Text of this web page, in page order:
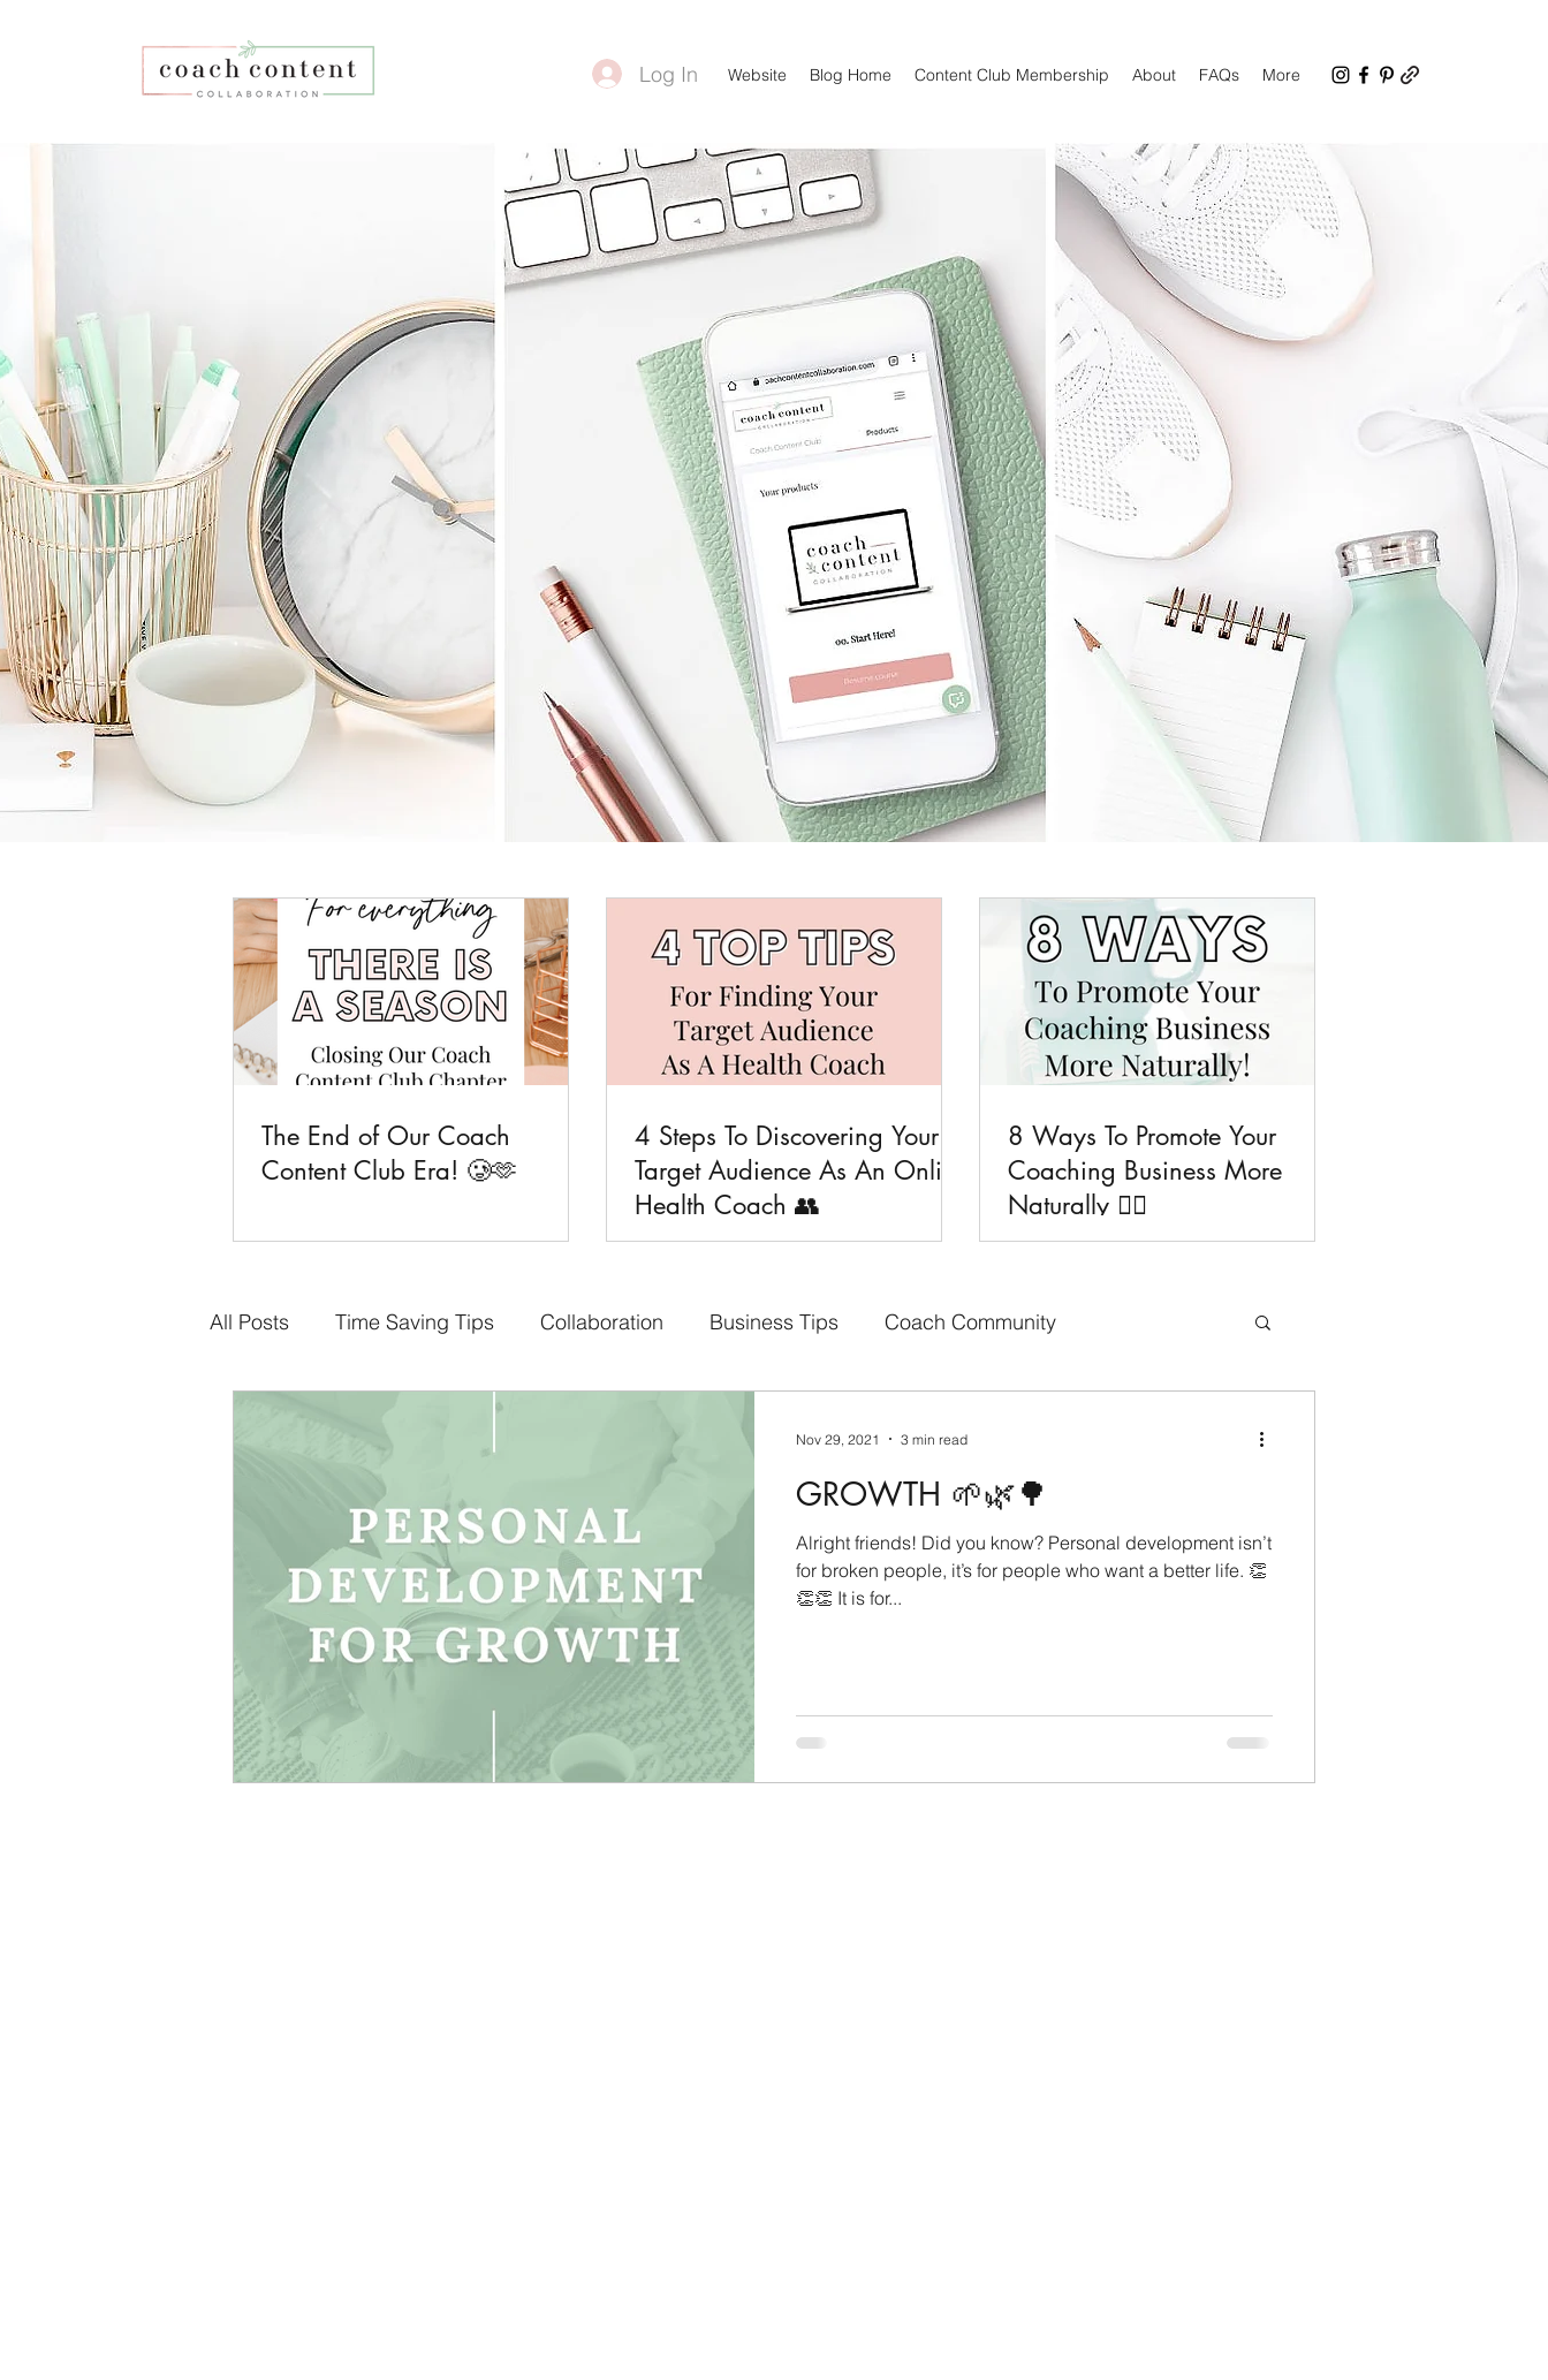
Website Blog Home Content Club Membership About FAQs More
Log In
The End of Our Coach
Content Club Era! 🥲🫶
4 Steps To Discovering Your
Target Audience As An Online
Health Coach 👥
8 Ways To Promote Your
Coaching Business More
Naturally 💁‍♀️
All Posts Time Saving Tips Collaboration Business Tips Coach Community
Business Goals CCC Facebook Group Affiliate Program Social Media Tips
Canva Templates Self-Care Tips Challenge Group Tips Personal Development
Coach Tips Finding Your Audience
Money Making Ideas
GROWTH 🌱🌿🌳
Alright friends! Did you know? Personal development isn’t
for broken people, it’s for people who want a better life. 👏
👏👏 It is for...
Nov 29, 2021 3 min read